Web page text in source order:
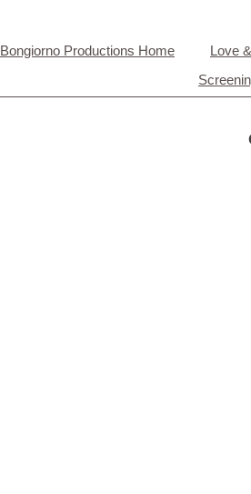
Bongiorno Productions Home Love